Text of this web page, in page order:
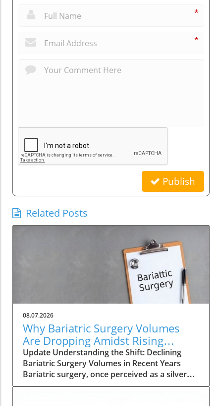
*
*
Publish
Related Posts
08.07.2026
Why Bariatric Surgery Volumes
Are Dropping Amidst Rising
Patient Complexity
Update Understanding the Shift: Declining
Bariatric Surgery Volumes in Recent Years
Bariatric surgery, once perceived as a silver
bullet for obesity, is currently facing a notable